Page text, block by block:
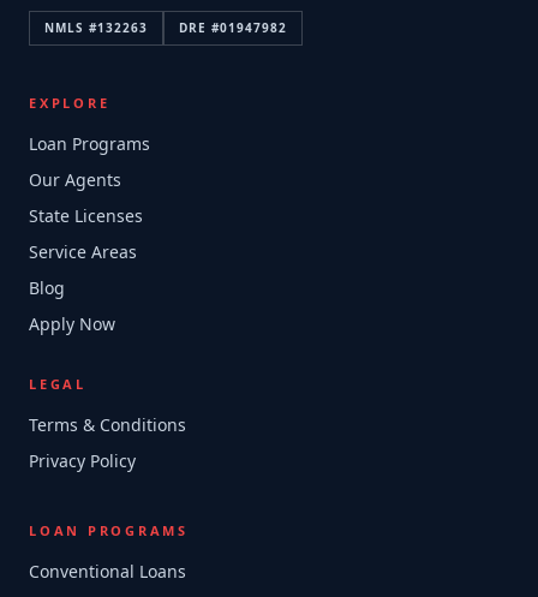
NMLS #132263 DRE #01947982
EXPLORE
Loan Programs
Our Agents
State Licenses
Service Areas
Blog
Apply Now
LEGAL
Terms & Conditions
Privacy Policy
LOAN PROGRAMS
Conventional Loans